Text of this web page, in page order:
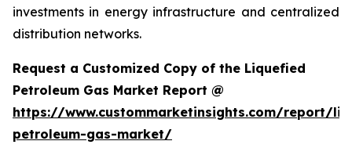
investments in energy infrastructure and centralized
distribution networks.
Request a Customized Copy of the Liquefied
Petroleum Gas Market Report @
https://www.custommarketinsights.com/report/
petroleum-gas-market/